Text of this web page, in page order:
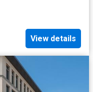
View details